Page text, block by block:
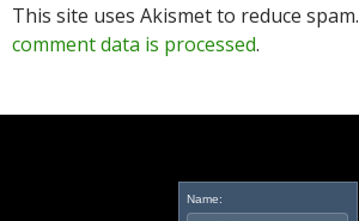
This site uses Akismet to reduce spam.
comment data is processed.
Name: